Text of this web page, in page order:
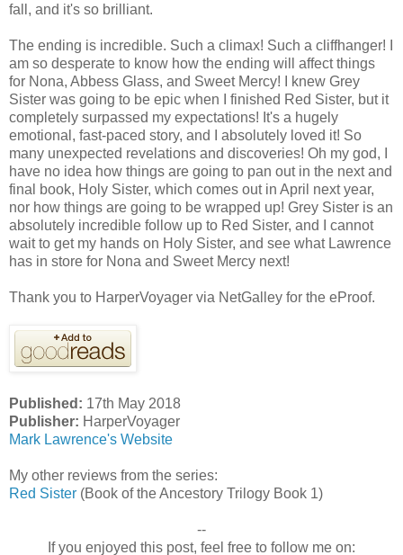
fall, and it's so brilliant.
The ending is incredible. Such a climax! Such a cliffhanger! I
am so desperate to know how the ending will affect things
for Nona, Abbess Glass, and Sweet Mercy! I knew Grey
Sister was going to be epic when I finished Red Sister, but it
completely surpassed my expectations! It's a hugely
emotional, fast-paced story, and I absolutely loved it! So
many unexpected revelations and discoveries! Oh my god, I
have no idea how things are going to pan out in the next and
final book, Holy Sister, which comes out in April next year,
nor how things are going to be wrapped up! Grey Sister is an
absolutely incredible follow up to Red Sister, and I cannot
wait to get my hands on Holy Sister, and see what Lawrence
has in store for Nona and Sweet Mercy next!
Thank you to HarperVoyager via NetGalley for the eProof.
Published: 17th May 2018
Publisher: HarperVoyager
Mark Lawrence's Website
My other reviews from the series:
Red Sister (Book of the Ancestory Trilogy Book 1)
--
If you enjoyed this post, feel free to follow me on: